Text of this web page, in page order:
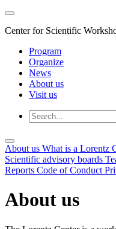
Center for Scientific
Program
Organize
News
About us
Visit us
About us What is a Lorentz
Scientific advisory boards
Reports Code of Conduct
About us